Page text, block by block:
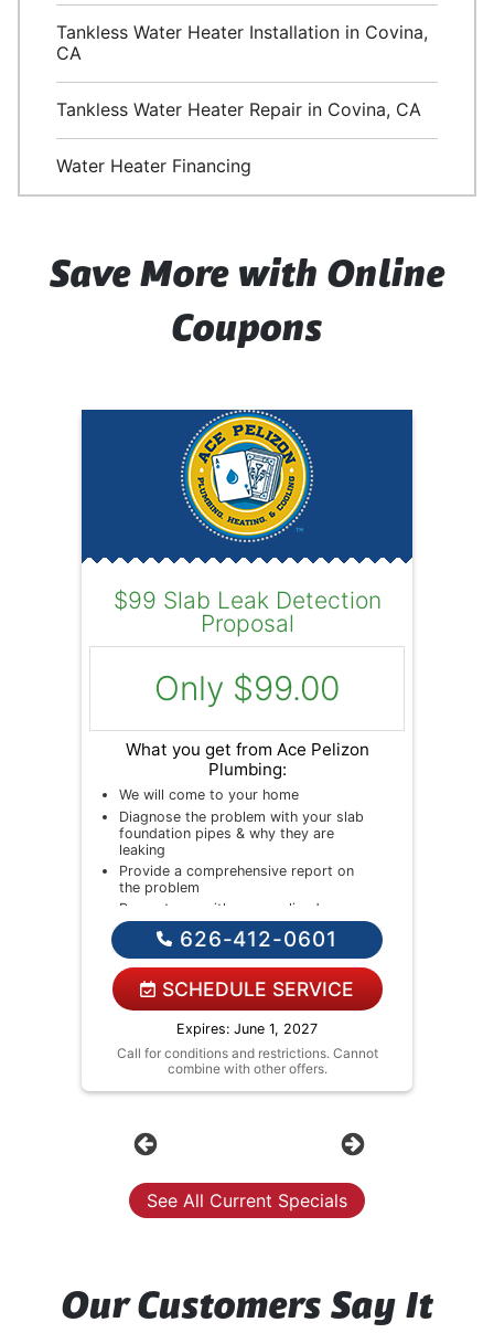
Tankless Water Heater Installation in Covina,
CA
Tankless Water Heater Repair in Covina, CA
Water Heater Financing
Save More with Online
Coupons
$99 Slab Leak Detection
Proposal
Only $99.00
What you get from Ace Pelizon
Plumbing:
We will come to your home
Diagnose the problem with your slab
foundation pipes & why they are
leaking
Provide a comprehensive report on
the problem
Present you with personalized
solutions on what to do next
If we do the work we will waive the
diagnostic charge!
NO service call fees. NO dispatch
fees.
626-412-0601
SCHEDULE SERVICE
Expires: June 1, 2027
Call for conditions and restrictions. Cannot
combine with other offers.
See All Current Specials
Our Customers Say It